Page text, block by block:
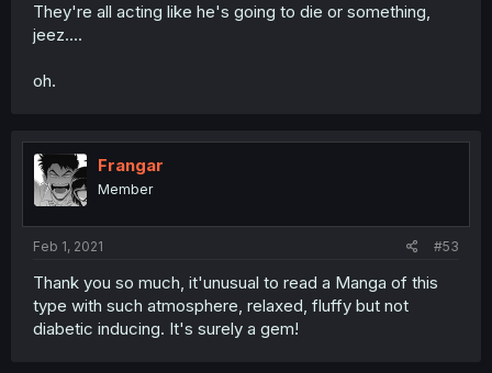
They're all acting like he's going to die or something,
jeez....
oh.
Frangar
Member
Feb 1, 2021 #53
Thank you so much, it'unusual to read a Manga of this
type with such atmosphere, relaxed, fluffy but not
diabetic inducing. It's surely a gem!